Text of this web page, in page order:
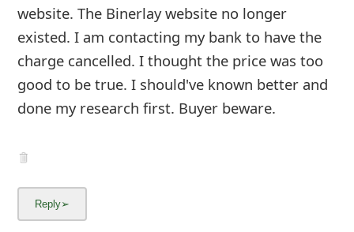
website. The Binerlay website no longer
existed. I am contacting my bank to have the
charge cancelled. I thought the price was too
good to be true. I should've known better and
done my research first. Buyer beware.